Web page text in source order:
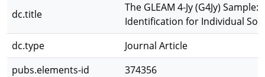
dc.title
The GLEAM 4-Jy (G4Jy) Sample:
Identification for Individual
dc.type
Journal Article
pubs.elements-id
374356